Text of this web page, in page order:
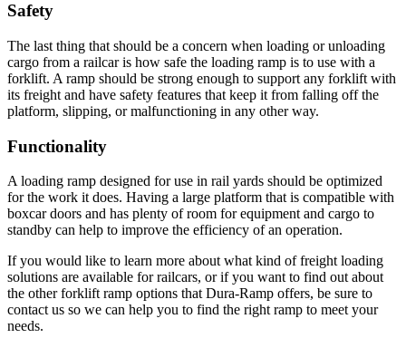
Safety
The last thing that should be a concern when loading or unloading
cargo from a railcar is how safe the loading ramp is to use with a
forklift. A ramp should be strong enough to support any forklift with
its freight and have safety features that keep it from falling off the
platform, slipping, or malfunctioning in any other way.
Functionality
A loading ramp designed for use in rail yards should be optimized
for the work it does. Having a large platform that is compatible with
boxcar doors and has plenty of room for equipment and cargo to
standby can help to improve the efficiency of an operation.
If you would like to learn more about what kind of freight loading
solutions are available for railcars, or if you want to find out about
the other forklift ramp options that Dura-Ramp offers, be sure to
contact us so we can help you to find the right ramp to meet your
needs.